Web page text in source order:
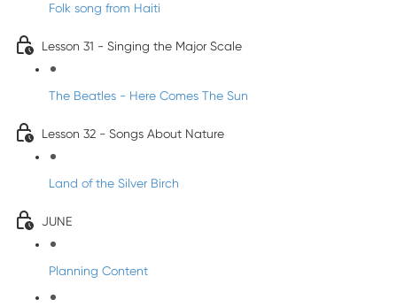
Folk song from Haiti
Lesson 31 - Singing the Major Scale
The Beatles - Here Comes The Sun
Lesson 32 - Songs About Nature
Land of the Silver Birch
JUNE
Planning Content